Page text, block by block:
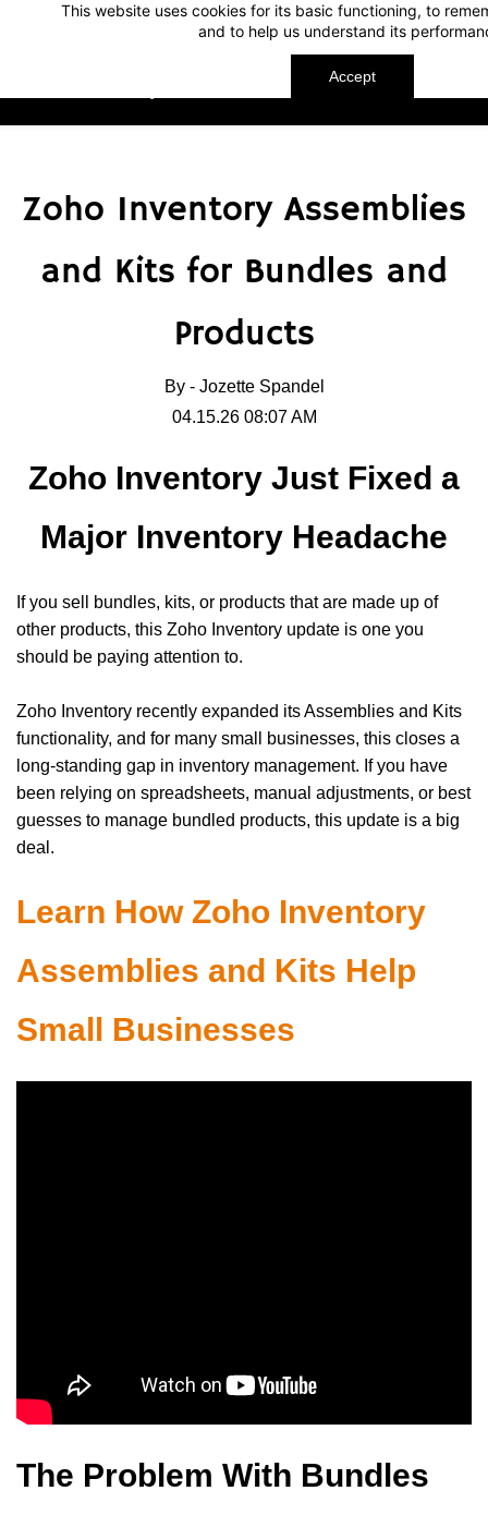
This website uses cookies for its basic functioning, to
and to help us understand its
Accept
Zoho Inventory Assemblies
and Kits for Bundles and
Products
By - Jozette Spandel
04.15.26 08:07 AM
Zoho Inventory Just Fixed a
Major Inventory Headache
If you sell bundles, kits, or products that are made up of
other products, this Zoho Inventory update is one you
should be paying attention to.
Zoho Inventory recently expanded its Assemblies and Kits
functionality, and for many small businesses, this closes a
long-standing gap in inventory management. If you have
been relying on spreadsheets, manual adjustments, or best
guesses to manage bundled products, this update is a big
deal.
Learn How Zoho Inventory
Assemblies and Kits Help
Small Businesses
The Problem With Bundles